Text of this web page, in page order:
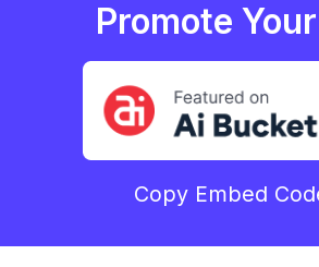
Promote
Copy Embed